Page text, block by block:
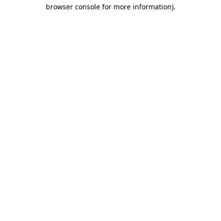
browser console for more information).